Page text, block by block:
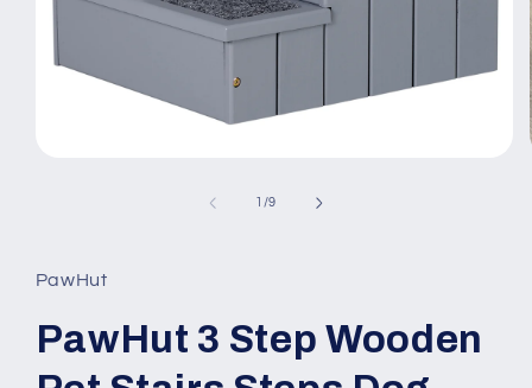
1 /of
9
PawHut
PawHut 3 Step Wooden